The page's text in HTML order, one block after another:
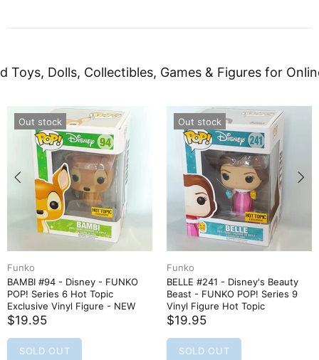
Toys, Dolls, Collectibles, Games & Figures for
Out stock
Funko
BAMBI #94 - Disney - FUNKO
POP! Series 6 Hot Topic
Exclusive Vinyl Figure - NEW
$19.95
SOLD OUT
Out stock
Funko
BELLE #241 - Disney's Beauty
Beast - FUNKO POP! Series 9
Vinyl Figure Hot Topic
$19.95
SOLD OUT